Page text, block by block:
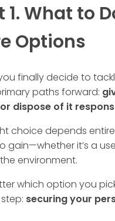
1. What to
Options
finally decide to
paths forward:
dispose of it
choice depends
gain—whether it’s a
environment.
which option you
securing your